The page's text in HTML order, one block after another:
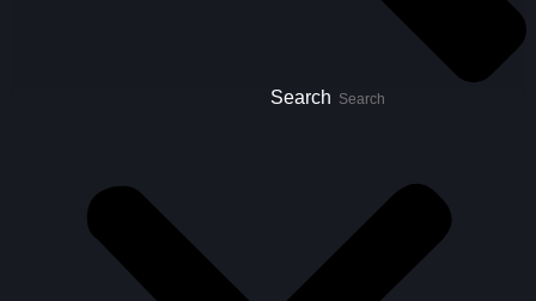
Search